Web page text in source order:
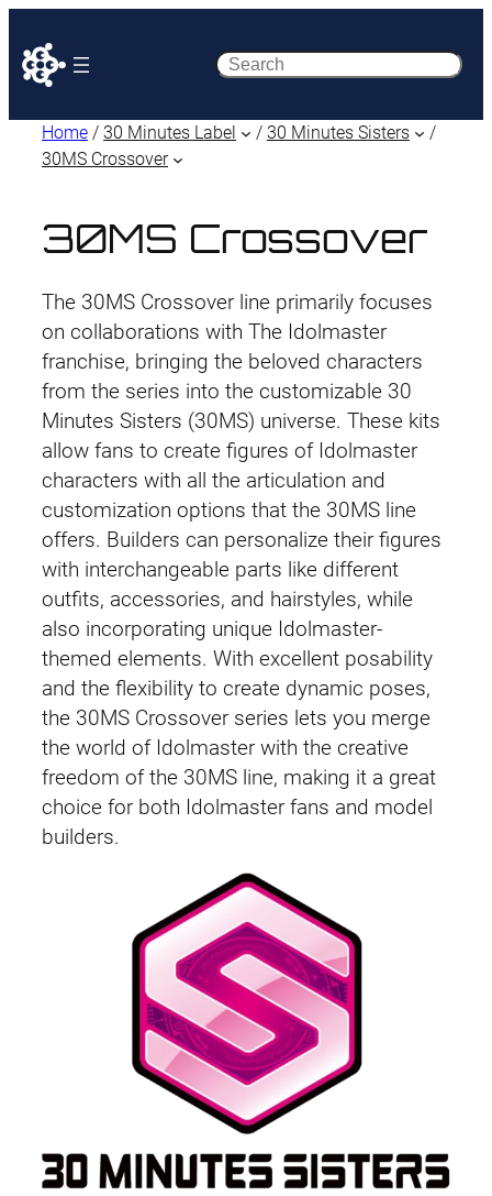
Search
Home / 30 Minutes Label / 30 Minutes Sisters
/
30MS Crossover
30MS Crossover
The 30MS Crossover line primarily focuses
on collaborations with The Idolmaster
franchise, bringing the beloved characters
from the series into the customizable 30
Minutes Sisters (30MS) universe. These kits
allow fans to create figures of Idolmaster
characters with all the articulation and
customization options that the 30MS line
offers. Builders can personalize their figures
with interchangeable parts like different
outfits, accessories, and hairstyles, while
also incorporating unique Idolmaster-
themed elements. With excellent posability
and the flexibility to create dynamic poses,
the 30MS Crossover series lets you merge
the world of Idolmaster with the creative
freedom of the 30MS line, making it a great
choice for both Idolmaster fans and model
builders.